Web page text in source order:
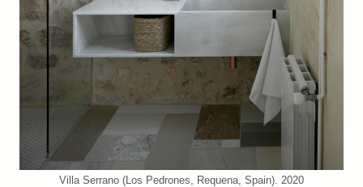
Villa Serrano (Los Pedrones, Requena, Spain). 2020